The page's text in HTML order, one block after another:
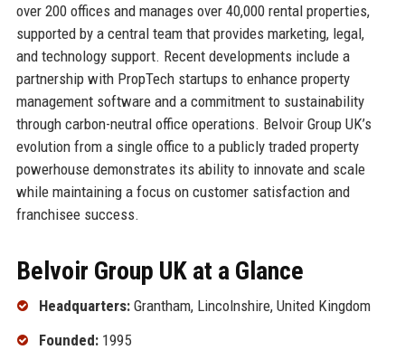
over 200 offices and manages over 40,000 rental properties,
supported by a central team that provides marketing, legal,
and technology support. Recent developments include a
partnership with PropTech startups to enhance property
management software and a commitment to sustainability
through carbon-neutral office operations. Belvoir Group UK’s
evolution from a single office to a publicly traded property
powerhouse demonstrates its ability to innovate and scale
while maintaining a focus on customer satisfaction and
franchisee success.
Belvoir Group UK at a Glance
Headquarters:Grantham, Lincolnshire, United Kingdom
Founded:1995